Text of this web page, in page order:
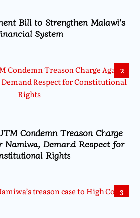
Bill to Strengthen Malawi’s
System
2
Condemn Treason Charge
Namiwa, Demand Respect for
Rights
3